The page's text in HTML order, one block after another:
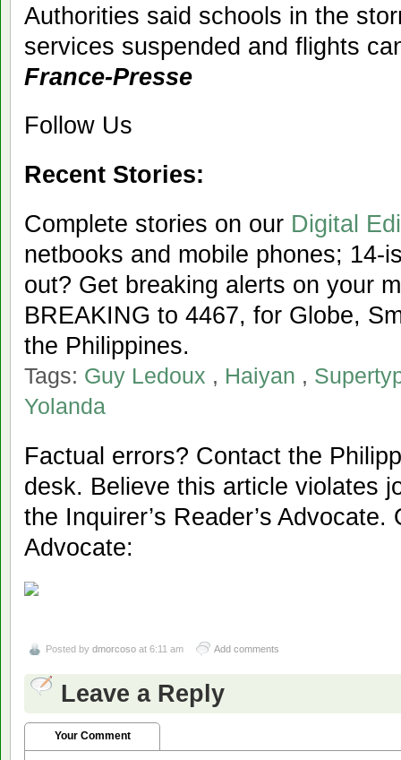
Authorities said schools in the
services suspended and flights
France-Presse
Follow Us
Recent Stories:
Complete stories on our Digital
netbooks and mobile phones; 14-
out? Get breaking alerts on your
BREAKING to 4467, for Globe,
the Philippines.
Tags: Guy Ledoux , Haiyan ,
Yolanda
Factual errors? Contact the
desk. Believe this article violates
the Inquirer’s Reader’s Advocate.
Advocate:
Posted by dmorcoso at 6:11 am Add comments
Leave a Reply
Your Comment